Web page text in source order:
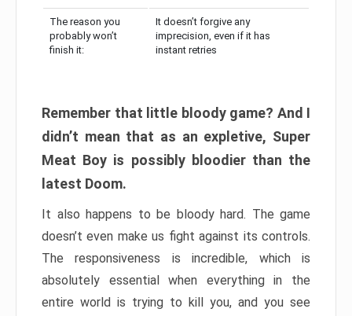
The reason you
probably won’t
finish it:
It doesn’t forgive any
imprecision, even if it has
instant retries
Remember that little bloody game? And I
didn’t mean that as an expletive, Super
Meat Boy is possibly bloodier than the
latest Doom.
It also happens to be bloody hard. The game
doesn’t even make us fight against its controls.
The responsiveness is incredible, which is
absolutely essential when everything in the
entire world is trying to kill you, and you see